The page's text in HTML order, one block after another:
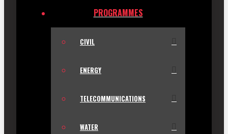
PROGRAMMES
CIVIL
ENERGY
TELECOMMUNICATIONS
WATER